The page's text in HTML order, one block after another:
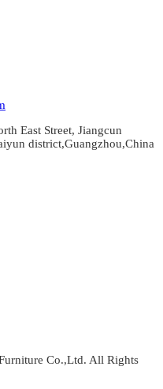
East Street, Jiangcun
district,Guangzhou,China
Co.,Ltd. All Rights